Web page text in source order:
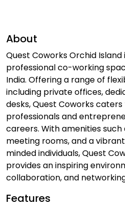
About
Quest Coworks Orchid
professional co-working
India. Offering a range of
including private offices,
desks, Quest Coworks
professionals and
careers. With amenities
meeting rooms, and a
minded individuals, Quest
provides an inspiring
collaboration, and
Features